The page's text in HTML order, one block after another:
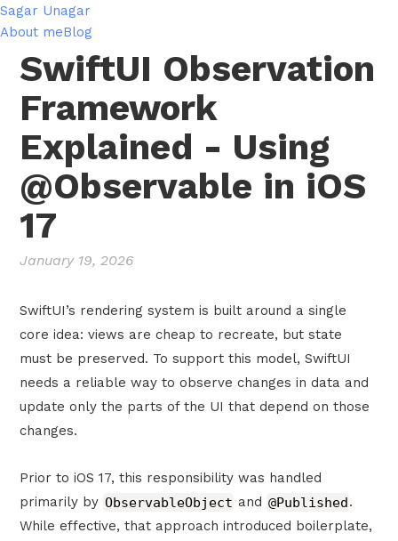
Sagar Unagar
About meBlog
SwiftUI Observation
Framework
Explained - Using
@Observable in iOS
17
January 19, 2026
SwiftUI’s rendering system is built around a single
core idea: views are cheap to recreate, but state
must be preserved. To support this model, SwiftUI
needs a reliable way to observe changes in data and
update only the parts of the UI that depend on those
changes.
Prior to iOS 17, this responsibility was handled
primarily by ObservableObject and @Published.
While effective, that approach introduced boilerplate,